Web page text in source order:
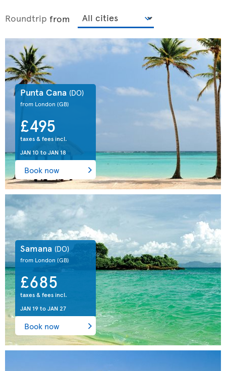
Roundtrip from
Punta Cana (DO)
from London (GB)
£495
taxes & fees incl.
JAN 10 toJAN 18
Book now
Samana (DO)
from London (GB)
£685
taxes & fees incl.
JAN 19toJAN 27
Book now